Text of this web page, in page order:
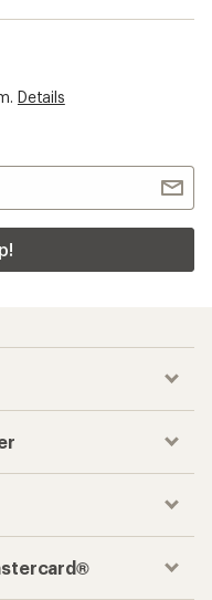
Details